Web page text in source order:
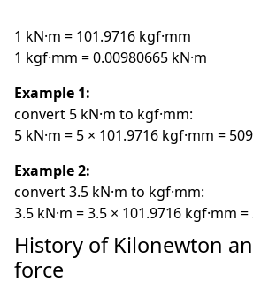
1 kN·m = 101.9716 kgf·mm
1 kgf·mm = 0.00980665 kN·m
Example 1:
convert 5 kN·m to kgf·mm:
5 kN·m = 5 × 101.9716 kgf·mm =
Example 2:
convert 3.5 kN·m to kgf·mm:
3.5 kN·m = 3.5 × 101.9716 kgf·mm
History of Kilonewton
force